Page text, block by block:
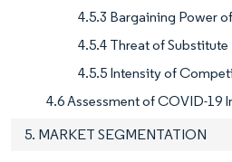
4.5.3 Bargaining Power
4.5.4 Threat of
4.5.5 Intensity of
4.6 Assessment of COVID-19
5. MARKET SEGMENTATION